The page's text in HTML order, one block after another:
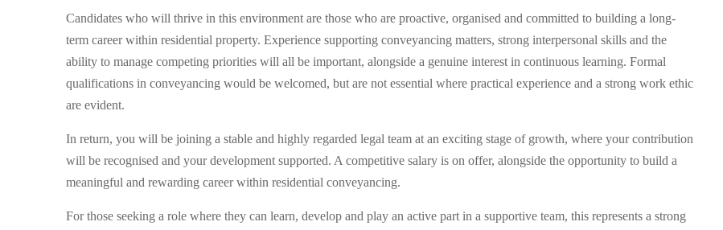
Candidates who will thrive in this environment are those who are proactive, organised and committed to building a long-
term career within residential property. Experience supporting conveyancing matters, strong interpersonal skills and the
ability to manage competing priorities will all be important, alongside a genuine interest in continuous learning. Formal
qualifications in conveyancing would be welcomed, but are not essential where practical experience and a strong work ethic
are evident.
In return, you will be joining a stable and highly regarded legal team at an exciting stage of growth, where your contribution
will be recognised and your development supported. A competitive salary is on offer, alongside the opportunity to build a
meaningful and rewarding career within residential conveyancing.
For those seeking a role where they can learn, develop and play an active part in a supportive team, this represents a strong